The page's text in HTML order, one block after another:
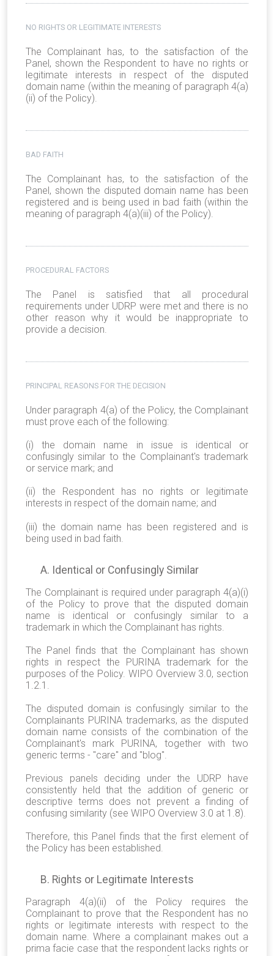
NO RIGHTS OR LEGITIMATE INTERESTS
The Complainant has, to the satisfaction of the
Panel, shown the Respondent to have no rights or
legitimate interests in respect of the disputed
domain name (within the meaning of paragraph 4(a)
(ii) of the Policy).
BAD FAITH
The Complainant has, to the satisfaction of the
Panel, shown the disputed domain name has been
registered and is being used in bad faith (within the
meaning of paragraph 4(a)(iii) of the Policy).
PROCEDURAL FACTORS
The Panel is satisfied that all procedural
requirements under UDRP were met and there is no
other reason why it would be inappropriate to
provide a decision.
PRINCIPAL REASONS FOR THE DECISION
Under paragraph 4(a) of the Policy, the Complainant
must prove each of the following:
(i) the domain name in issue is identical or
confusingly similar to the Complainant's trademark
or service mark; and
(ii) the Respondent has no rights or legitimate
interests in respect of the domain name; and
(iii) the domain name has been registered and is
being used in bad faith.
A. Identical or Confusingly Similar
The Complainant is required under paragraph 4(a)(i)
of the Policy to prove that the disputed domain
name is identical or confusingly similar to a
trademark in which the Complainant has rights.
The Panel finds that the Complainant has shown
rights in respect the PURINA trademark for the
purposes of the Policy. WIPO Overview 3.0, section
1.2.1.
The disputed domain is confusingly similar to the
Complainants PURINA trademarks, as the disputed
domain name consists of the combination of the
Complainant's mark PURINA, together with two
generic terms - "care" and "blog".
Previous panels deciding under the UDRP have
consistently held that the addition of generic or
descriptive terms does not prevent a finding of
confusing similarity (see WIPO Overview 3.0 at 1.8).
Therefore, this Panel finds that the first element of
the Policy has been established.
B. Rights or Legitimate Interests
Paragraph 4(a)(ii) of the Policy requires the
Complainant to prove that the Respondent has no
rights or legitimate interests with respect to the
domain name. Where a complainant makes out a
prima facie case that the respondent lacks rights or